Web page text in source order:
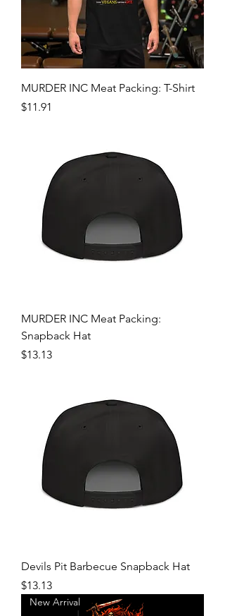
MURDER INC Meat Packing: T-Shirt
Price
$11.91
MURDER INC Meat Packing:
Snapback Hat
Price
$13.13
Devils Pit Barbecue Snapback Hat
Price
$13.13
New Arrival